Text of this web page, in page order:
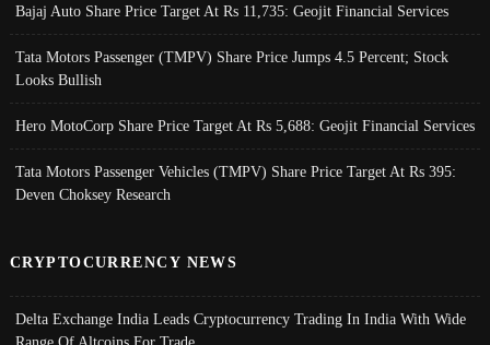
Bajaj Auto Share Price Target At Rs 11,735: Geojit Financial Services
Tata Motors Passenger (TMPV) Share Price Jumps 4.5 Percent; Stock
Looks Bullish
Hero MotoCorp Share Price Target At Rs 5,688: Geojit Financial Services
Tata Motors Passenger Vehicles (TMPV) Share Price Target At Rs 395:
Deven Choksey Research
CRYPTOCURRENCY NEWS
Delta Exchange India Leads Cryptocurrency Trading In India With Wide